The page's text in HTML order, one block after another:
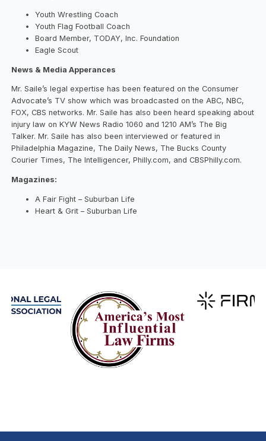
Youth Wrestling Coach
Youth Flag Football Coach
Board Member, TODAY, Inc. Foundation
Eagle Scout
News & Media Apperances​
Mr. Saile’s legal expertise has been featured on the Consumer
Advocate’s TV show which was broadcasted on the ABC, NBC,
FOX, CBS networks. Mr. Saile has also been heard speaking about
injury law on KYW News Radio 1060 and 1210 AM’s The Big
Talker. Mr. Saile has also been interviewed or featured in
Philadelphia Magazine, The Daily News, The Bucks County
Courier Times, The Intelligencer, Philly.com, and CBSPhilly.com.
Magazines:
A Fair Fight – Suburban Life
Heart & Grit – Suburban Life